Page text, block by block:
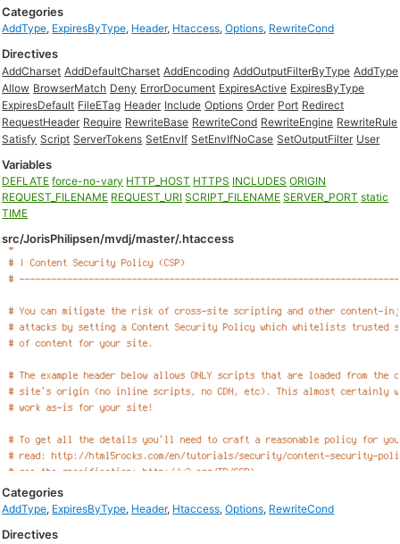
Categories
AddType, ExpiresByType, Header, Htaccess,Options, RewriteCond
Directives
AddCharset AddDefaultCharset AddEncoding AddOutputFilterByType AddType
Allow BrowserMatch Deny ErrorDocument ExpiresActive ExpiresByType
ExpiresDefault FileETag Header Include Options Order Port Redirect
RequestHeader Require RewriteBase RewriteCond RewriteEngine RewriteRule
Satisfy Script ServerTokens SetEnvIf SetEnvIfNoCase SetOutputFilter User
Variables
DEFLATE force-no-vary HTTP_HOST HTTPS INCLUDES ORIGIN
REQUEST_FILENAME REQUEST_URI SCRIPT_FILENAME SERVER_PORT static
TIME
src/JorisPhilipsen/mvdj/master/.htaccess
Categories
AddType, ExpiresByType, Header, Htaccess,Options, RewriteCond
Directives